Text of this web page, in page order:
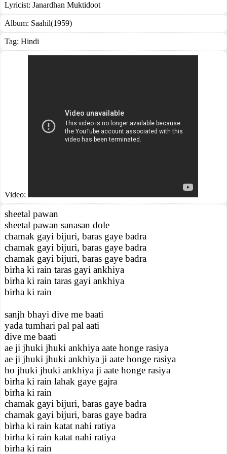
Lyricist: Janardhan Muktidoot
Album: Saahil(1959)
Tag: Hindi
Video:
sheetal pawan
sheetal pawan sanasan dole
chamak gayi bijuri, baras gaye badra
chamak gayi bijuri, baras gaye badra
chamak gayi bijuri, baras gaye badra
birha ki rain taras gayi ankhiya
birha ki rain taras gayi ankhiya
birha ki rain
sanjh bhayi dive me baati
yada tumhari pal pal aati
dive me baati
ae ji jhuki jhuki ankhiya aate honge rasiya
ae ji jhuki jhuki ankhiya ji aate honge rasiya
ho jhuki jhuki ankhiya ji aate honge rasiya
birha ki rain lahak gaye gajra
birha ki rain
chamak gayi bijuri, baras gaye badra
chamak gayi bijuri, baras gaye badra
birha ki rain katat nahi ratiya
birha ki rain katat nahi ratiya
birha ki rain